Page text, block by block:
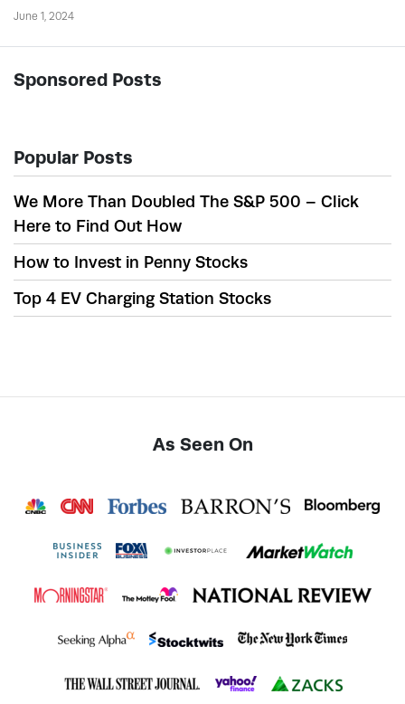
June 1, 2024
Sponsored Posts
Popular Posts
We More Than Doubled The S&P 500 – Click
Here to Find Out How
How to Invest in Penny Stocks
Top 4 EV Charging Station Stocks
As Seen On